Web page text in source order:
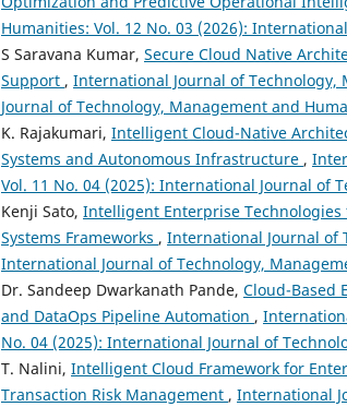
Humanities: Vol. 12 No. 03 (2026):
S Saravana Kumar, Secure Cloud Native
Support , International Journal of Technology,
Journal of Technology, Management and
K. Rajakumari, Intelligent Cloud-Native
Systems and Autonomous Infrastructure ,
Vol. 11 No. 04 (2025): International Journal of
Kenji Sato, Intelligent Enterprise Technologies
Systems Frameworks , International Journal of
International Journal of Technology,
Dr. Sandeep Dwarkanath Pande, Cloud-Based
and DataOps Pipeline Automation ,
No. 04 (2025): International Journal of
T. Nalini, Intelligent Cloud Framework for
Transaction Risk Management , International